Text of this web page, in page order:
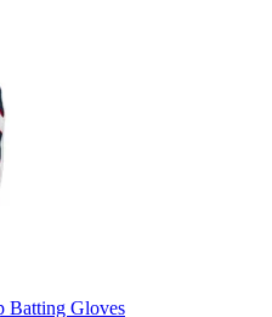
Batting Gloves